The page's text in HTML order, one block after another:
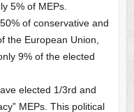
5% of MEPs.
of conservative and
the European Union,
9% of the elected
elected 1/3rd and
MEPs. This political